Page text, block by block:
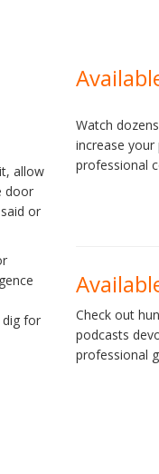
allow
door
or
dig for
Watch
increase
professional
Check out
podcasts
professional